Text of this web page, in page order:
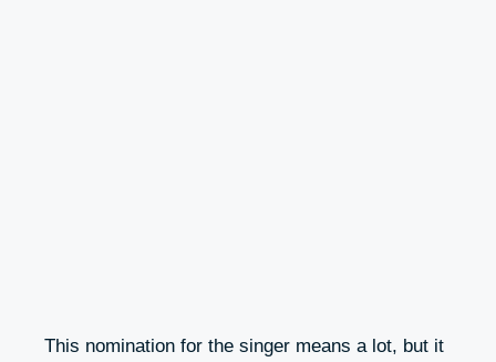
This nomination for the singer means a lot, but it